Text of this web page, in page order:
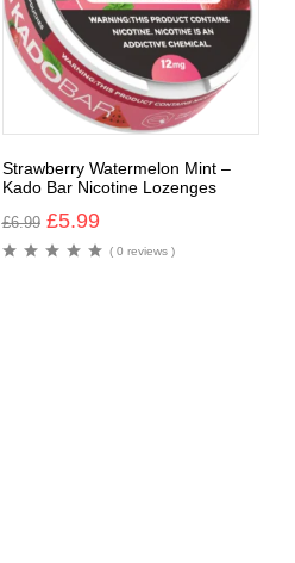
Strawberry Watermelon Mint –
Kado Bar Nicotine Lozenges
£6.99 £5.99
( 0 reviews )